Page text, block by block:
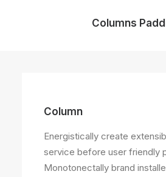
Columns
Column
Energistically create
service before user friendly
Monotonectally brand